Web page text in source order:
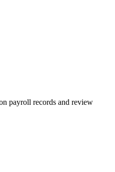
payroll records and review